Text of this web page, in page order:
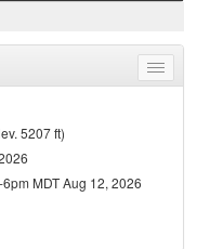
Toggle
menu
5207 ft)
MDT Aug 12, 2026